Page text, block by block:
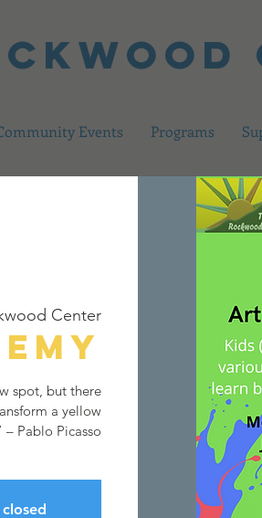
Events Programs
Center
spot, but there
a yellow